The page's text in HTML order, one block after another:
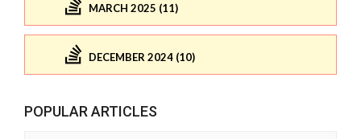
MARCH 2025 (11)
DECEMBER 2024 (10)
POPULAR ARTICLES